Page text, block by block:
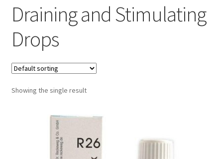
Draining and Stimulating
Drops
Showing the single result